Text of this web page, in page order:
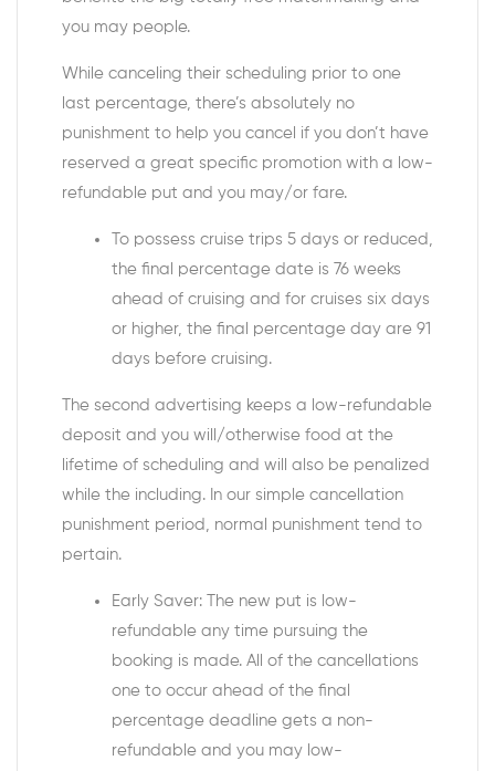
you may people.
While canceling their scheduling prior to one
last percentage, there’s absolutely no
punishment to help you cancel if you don’t have
reserved a great specific promotion with a low-
refundable put and you may/or fare.
To possess cruise trips 5 days or reduced,
the final percentage date is 76 weeks
ahead of cruising and for cruises six days
or higher, the final percentage day are 91
days before cruising.
The second advertising keeps a low-refundable
deposit and you will/otherwise food at the
lifetime of scheduling and will also be penalized
while the including. In our simple cancellation
punishment period, normal punishment tend to
pertain.
Early Saver: The new put is low-
refundable any time pursuing the
booking is made. All of the cancellations
one to occur ahead of the final
percentage deadline gets a non-
refundable and you may low-